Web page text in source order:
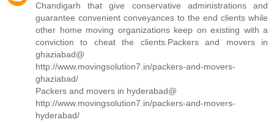
Chandigarh that give conservative administrations and
guarantee convenient conveyances to the end clients while
other home moving organizations keep on existing with a
conviction to cheat the clients.Packers and movers in
ghaziabad@
http://www.movingsolution7.in/packers-and-movers-
ghaziabad/
Packers and movers in hyderabad@
http://www.movingsolution7.in/packers-and-movers-
hyderabad/